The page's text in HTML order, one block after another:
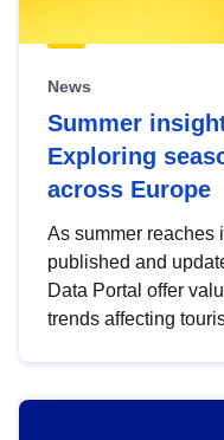
News
Summer
Exploring
across Europe
As summer reaches
published and
Data Portal offer
trends affecting